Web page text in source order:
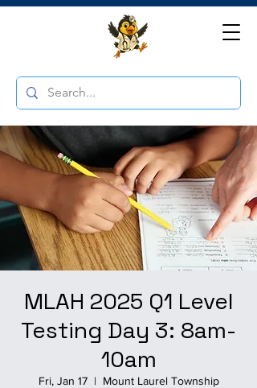
MLAH 2025 Q1 Level
Testing Day 3: 8am-
10am
Fri, Jan 17
  |
Mount Laurel Township